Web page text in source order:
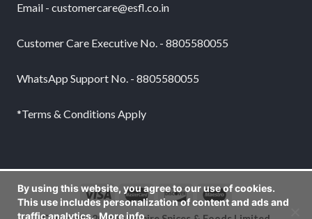
Email - customercare@esfl.co.in
Customer Care Executive No. - 8805580055
WhatsApp Support No. - 8805580055
*Terms & Conditions Apply
By using this website, you agree to our use of cookies.
This use includes personalization of content and ads and
traffic analytics. More info